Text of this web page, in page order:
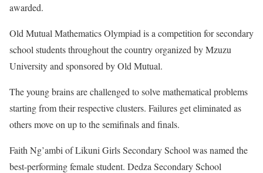
awarded.
Old Mutual Mathematics Olympiad is a competition for secondary
school students throughout the country organized by Mzuzu
University and sponsored by Old Mutual.
The young brains are challenged to solve mathematical problems
starting from their respective clusters. Failures get eliminated as
others move on up to the semifinals and finals.
Faith Ng’ambi of Likuni Girls Secondary School was named the
best-performing female student. Dedza Secondary School